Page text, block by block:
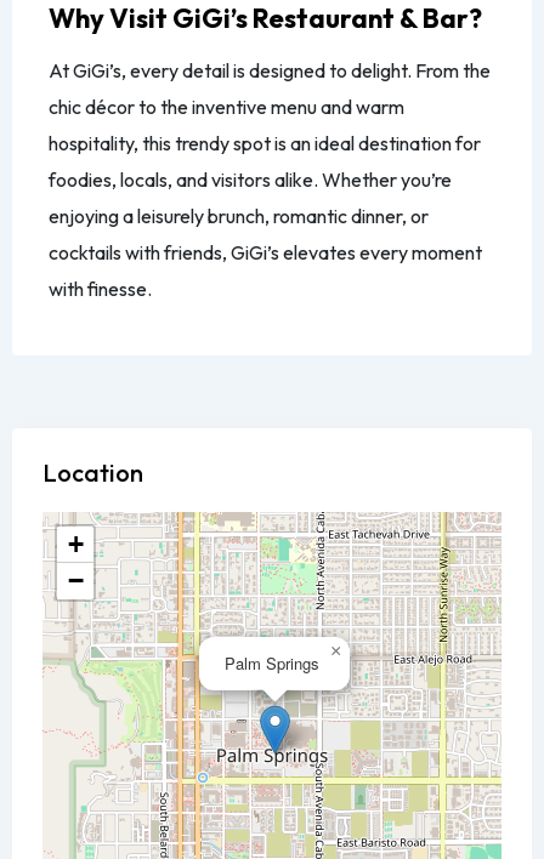
Why Visit GiGi’s Restaurant & Bar?
At GiGi’s, every detail is designed to delight. From the
chic décor to the inventive menu and warm
hospitality, this trendy spot is an ideal destination for
foodies, locals, and visitors alike. Whether you’re
enjoying a leisurely brunch, romantic dinner, or
cocktails with friends, GiGi’s elevates every moment
with finesse.
Location
Palm Springs
×
+
−